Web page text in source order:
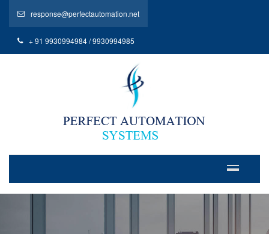
response@perfectautomation.net
+ 91 9930994984 / 9930994985